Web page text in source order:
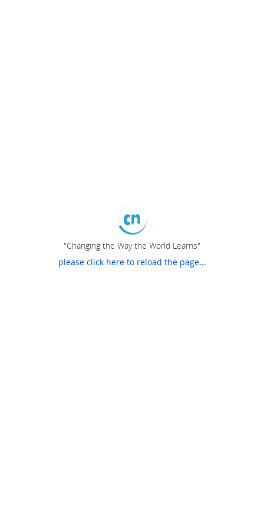
"Changing the Way the World Learns"
please click here to reload the page...